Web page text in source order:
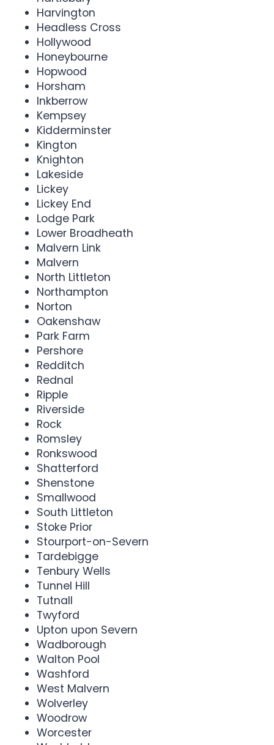
Harvington
Headless Cross
Hollywood
Honeybourne
Hopwood
Horsham
Inkberrow
Kempsey
Kidderminster
Kington
Knighton
Lakeside
Lickey
Lickey End
Lodge Park
Lower Broadheath
Malvern Link
Malvern
North Littleton
Northampton
Norton
Oakenshaw
Park Farm
Pershore
Redditch
Rednal
Ripple
Riverside
Rock
Romsley
Ronkswood
Shatterford
Shenstone
Smallwood
South Littleton
Stoke Prior
Stourport-on-Severn
Tardebigge
Tenbury Wells
Tunnel Hill
Tutnall
Twyford
Upton upon Severn
Wadborough
Walton Pool
Washford
West Malvern
Wolverley
Woodrow
Worcester